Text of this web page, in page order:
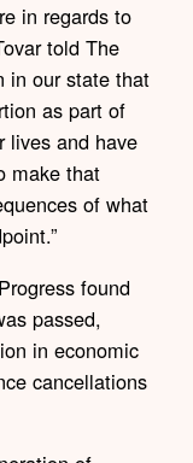
in regards to
told The
in our state that
as part of
lives and have
make that
of what
found
passed,
in economic
cancellations